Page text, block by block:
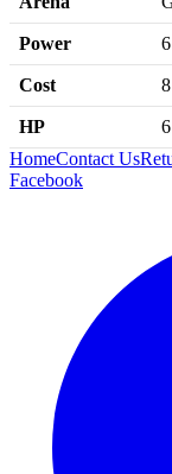
Power 6
Cost 8
HP
6
HomeContact Us
Facebook